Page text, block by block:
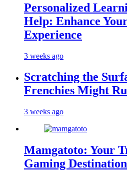
Personalized
Help: Enhance
Experience
3 weeks ago
Scratching the
Frenchies Might
3 weeks ago
Mamgatoto: Your
Gaming Destination